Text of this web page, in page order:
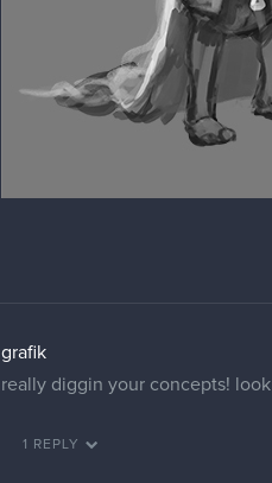
grafik
really diggin your concepts!
1 REPLY